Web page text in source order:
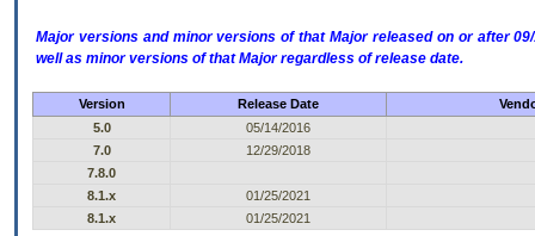
Major versions and minor versions of that Major released on or after
well as minor versions of that Major regardless of release date.
Version Release Date
5.0
05/14/2016
7.0
12/29/2018
7.8.0
8.1.x
01/25/2021
8.1.x
01/25/2021